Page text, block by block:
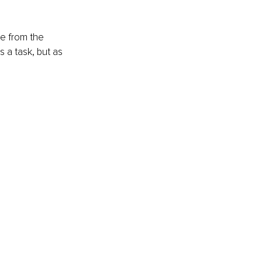
from the
a task, but as